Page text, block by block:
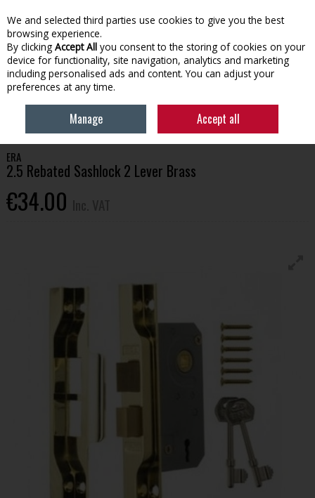
Skip to content
Menu Account Search Cart
BUILDING SUPPLIES DOORS & HANDLES
ERA 2.5 REBATED
SASHLOCK 2 LEVER BRASS
ERA
2.5 Rebated Sashlock 2 Lever Brass
€34.00
We and selected third parties use cookies to give you the best
browsing experience.
By clicking Accept All you consent to the storing of cookies on your
device for functionality, site navigation, analytics and marketing
including personalised ads and content. You can adjust your
preferences at any time.
Manage Accept all